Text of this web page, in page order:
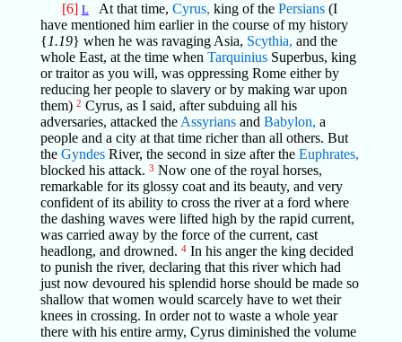
[6] LAt that time, Cyrus, king of the Persians(I
have mentioned him earlier in the course of my history
{1.19} when he was ravaging Asia, Scythia, and the
whole East, at the time when TarquiniusSuperbus, king
or traitor as you will, was oppressing Rome either by
reducing her people to slavery or by making war upon
them) 2 Cyrus, as I said, after subduing all his
adversaries, attacked the Assyriansand Babylon, a
people and a city at that time richer than all others. But
the GyndesRiver, the second in size after the Euphrates,
blocked his attack. 3 Now one of the royal horses,
remarkable for its glossy coat and its beauty, and very
confident of its ability to cross the river at a ford where
the dashing waves were lifted high by the rapid current,
was carried away by the force of the current, cast
headlong, and drowned. 4In his anger the king decided
to punish the river, declaring that this river which had
just now devoured his splendid horse should be made so
shallow that women would scarcely have to wet their
knees in crossing. In order not to waste a whole year
there with his entire army, Cyrus diminished the volume